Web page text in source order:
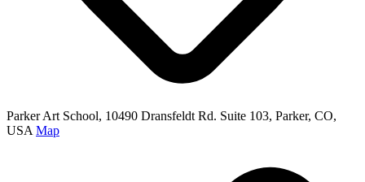
Parker Art School, 10490 Dransfeldt Rd. Suite 103, Parker, CO,
USA Map